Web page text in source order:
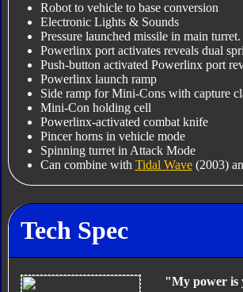
Robot to vehicle to base conversion
Electronic Lights & Sounds
Pressure launched missile in main turret.
Powerlinx port activates reveals dual
Push-button activated Powerlinx port
Powerlinx launch ramp
Side ramp for Mini-Cons with capture
Mini-Con holding cell
Powerlinx-activated combat knife
Pincer horns in vehicle mode
Spinning turret in Attack Mode
Can combine with Tidal Wave(2003)
Tech Spec
"My power is